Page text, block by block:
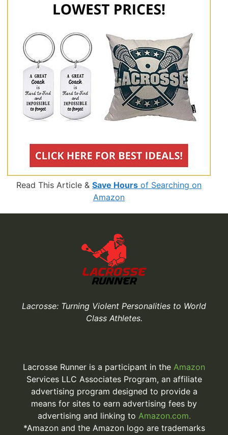
Read This Article & Save Hours of Searching on
Amazon
Lacrosse: Turning Violent Personalities to World
Class Athletes.
Lacrosse Runner is a participant in the Amazon
Services LLC Associates Program, an affiliate
advertising program designed to provide a
means for sites to earn advertising fees by
advertising and linking to Amazon.com.
*Amazon and the Amazon logo are trademarks